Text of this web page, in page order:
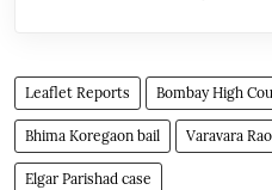
Leaflet Reports Bombay High
Bhima Koregaon bail Varavara Rao
Elgar Parishad case